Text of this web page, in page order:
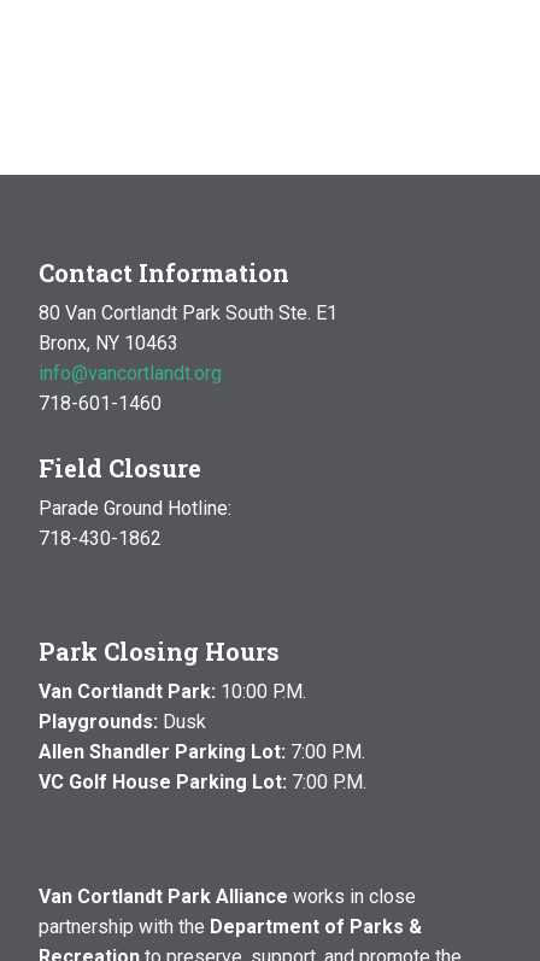
Contact Information
80 Van Cortlandt Park South Ste. E1
Bronx, NY 10463
info@vancortlandt.org
718-601-1460
Field Closure
Parade Ground Hotline:
718-430-1862
Park Closing Hours
Van Cortlandt Park: 10:00 P.M.
Playgrounds: Dusk
Allen Shandler Parking Lot: 7:00 P.M.
VC Golf House Parking Lot: 7:00 P.M.
Van Cortlandt Park Alliance works in close
partnership with the Department of Parks &